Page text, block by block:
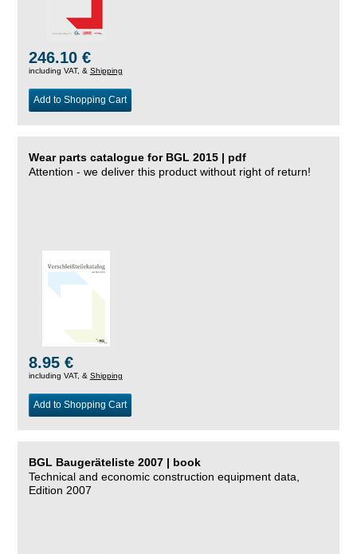
246.10 €
including VAT, & Shipping
Add to Shopping Cart
Wear parts catalogue for BGL 2015 | pdf
Attention - we deliver this product without right of return!
8.95 €
including VAT, & Shipping
Add to Shopping Cart
BGL Baugeräteliste 2007 | book
Technical and economic construction equipment data,
Edition 2007